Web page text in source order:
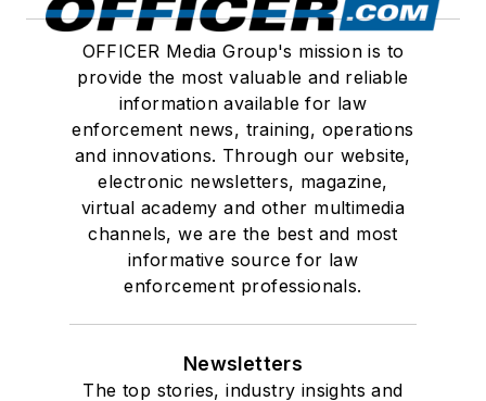
OFFICER Media Group's mission is to
provide the most valuable and reliable
information available for law
enforcement news, training, operations
and innovations. Through our website,
electronic newsletters, magazine,
virtual academy and other multimedia
channels, we are the best and most
informative source for law
enforcement professionals.
Newsletters
The top stories, industry insights and